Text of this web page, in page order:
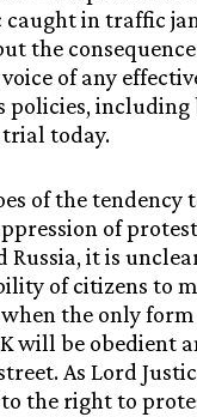
in traffic
the
of any
policies, including
today.
of the tendency
of
Russia, it is
of citizens to
the only
will be obedient
As Lord
the right to